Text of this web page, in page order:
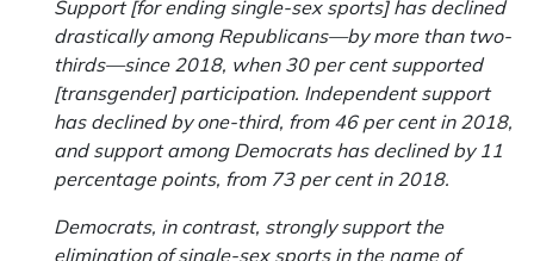
Support [for ending single-sex sports] has declined
drastically among Republicans—by more than two-
thirds—since 2018, when 30 per cent supported
[transgender] participation. Independent support
has declined by one-third, from 46 per cent in 2018,
and support among Democrats has declined by 11
percentage points, from 73 per cent in 2018.
Democrats, in contrast, strongly support the
elimination of single-sex sports in the name of